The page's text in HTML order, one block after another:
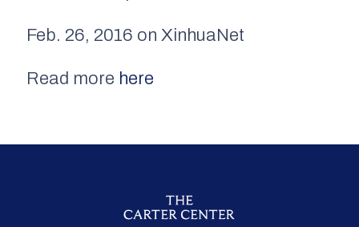
Feb. 26, 2016 on XinhuaNet
Read more here